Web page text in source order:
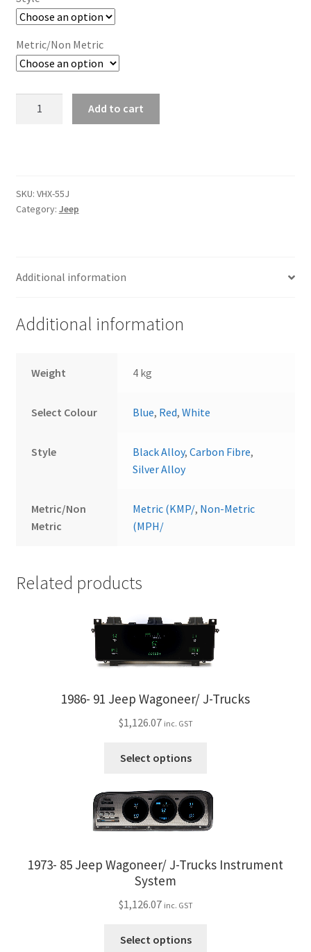
Trents Cuda
Trents Cuda
Trents Cuda
Tags
Metric/Non Metric
Instruments
quantity
Add to cart
SKU: VHX-55J
Category: Jeep
Additional information
Additional information
Weight 4 kg
Select Colour Blue, Red,White
Style Black Alloy,Carbon Fibre,
Silver Alloy
Metric/Non
Metric
Metric (KMP/, Non-Metric
(MPH/
Related products
1986- 91 Jeep Wagoneer/ J-Trucks
$1,126.07 inc. GST
Select options
multiple
variants.
may
1973- 85 Jeep Wagoneer/ J-Trucks Instrument
System
$1,126.07 inc. GST
Select options